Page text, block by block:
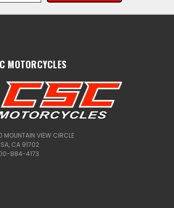
MOTORCYCLES
MOUNTAIN VIEW CIRCLE
CA 91702
884-4173